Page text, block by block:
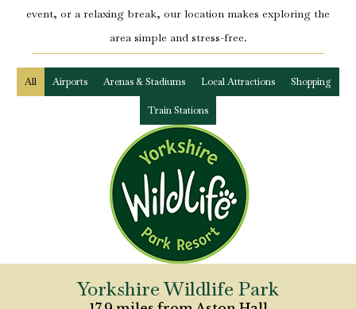
event, or a relaxing break, our location makes exploring the
area simple and stress-free.
Airports Arenas & Stadiums Local Attractions Shopping
Train Stations
All
Yorkshire Wildlife Park